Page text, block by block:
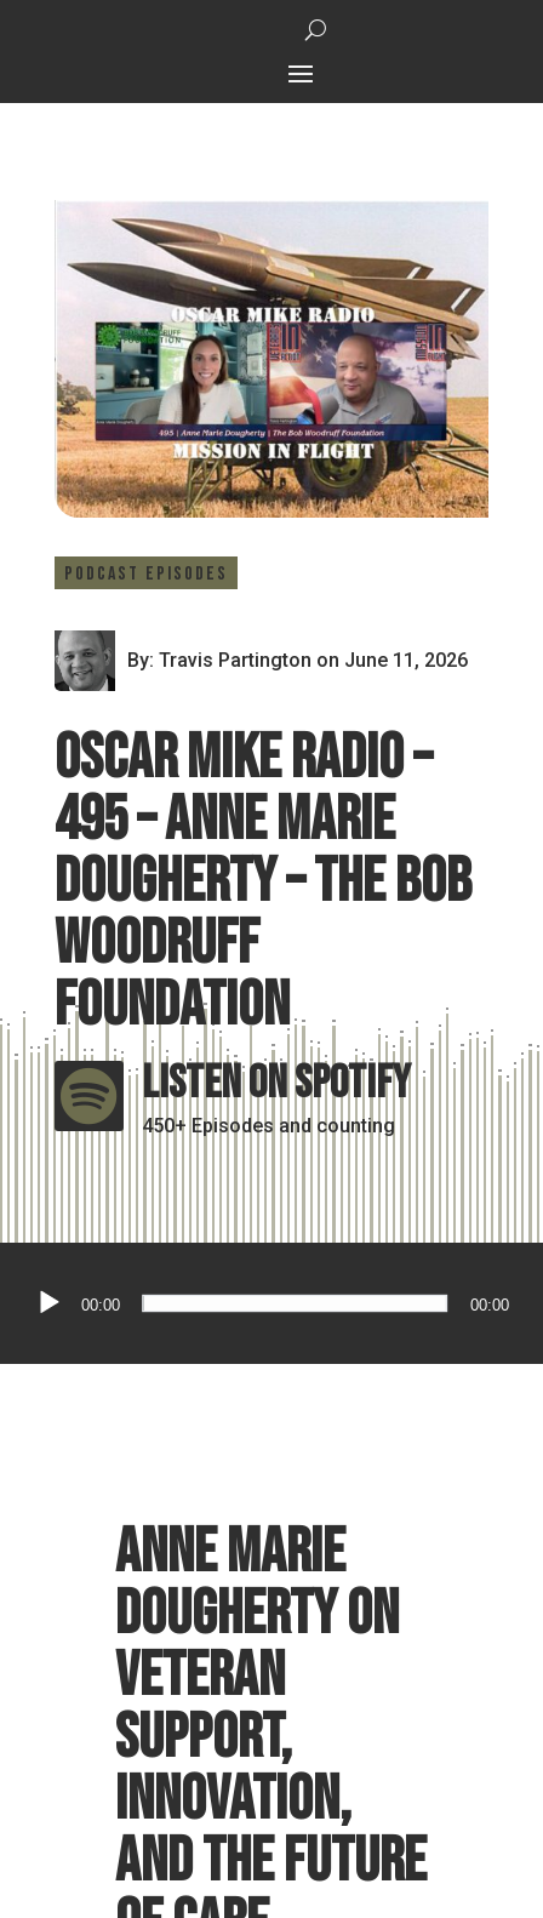
Podcast Episodes
By: Travis Partington on June 11, 2026
Oscar Mike Radio –
495 – Anne Marie
Dougherty – The Bob
Woodruff
Foundation
 Listen On Spotify
450+ Episodes and counting
Audio 00:00 00:00
Anne Marie
Dougherty on
Veteran
Support,
Innovation,
and the Future